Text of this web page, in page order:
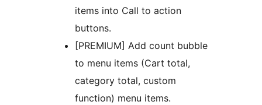
items into Call to action
buttons.
[PREMIUM] Add count bubble
to menu items (Cart total,
category total, custom
function) menu items.